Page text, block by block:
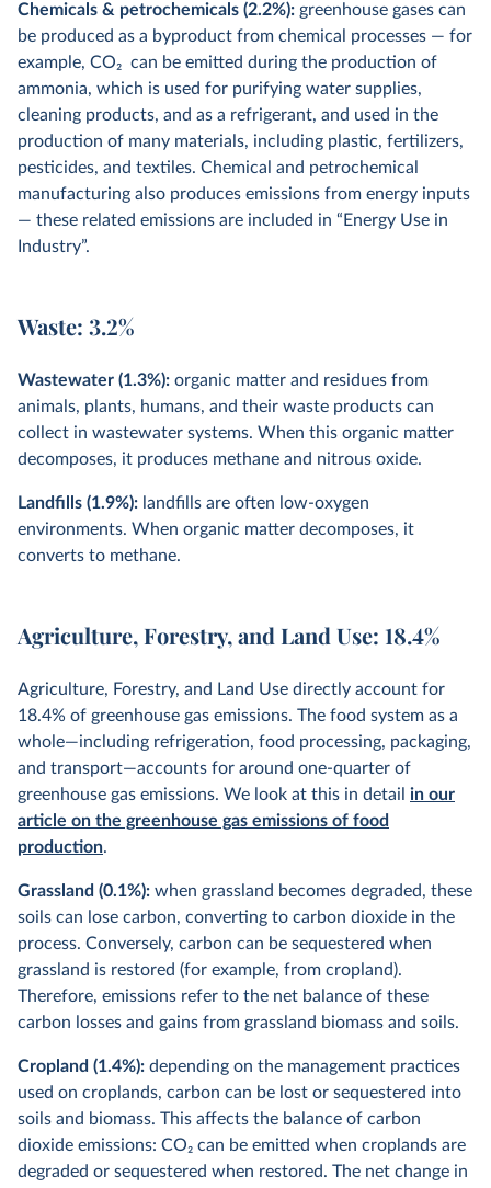
Chemicals & petrochemicals (2.2%): greenhouse gases can
be produced as a byproduct from chemical processes — for
example, CO2 can be emitted during the production of
ammonia, which is used for purifying water supplies,
cleaning products, and as a refrigerant, and used in the
production of many materials, including plastic, fertilizers,
pesticides, and textiles. Chemical and petrochemical
manufacturing also produces emissions from energy inputs
— these related emissions are included in “Energy Use in
Industry”.
Waste: 3.2%
Wastewater (1.3%): organic matter and residues from
animals, plants, humans, and their waste products can
collect in wastewater systems. When this organic matter
decomposes, it produces methane and nitrous oxide.
Landfills (1.9%): landfills are often low-oxygen
environments. When organic matter decomposes, it
converts to methane.
Agriculture, Forestry, and Land Use: 18.4%
Agriculture, Forestry, and Land Use directly account for
18.4% of greenhouse gas emissions. The food system as a
whole—including refrigeration, food processing, packaging,
and transport—accounts for around one-quarter of
greenhouse gas emissions. We look at this in detail in our
article on the greenhouse gas emissions of food
production.
Grassland (0.1%): when grassland becomes degraded, these
soils can lose carbon, converting to carbon dioxide in the
process. Conversely, carbon can be sequestered when
grassland is restored (for example, from cropland).
Therefore, emissions refer to the net balance of these
carbon losses and gains from grassland biomass and soils.
Cropland (1.4%): depending on the management practices
used on croplands, carbon can be lost or sequestered into
soils and biomass. This affects the balance of carbon
dioxide emissions: CO2 can be emitted when croplands are
degraded or sequestered when restored. The net change in